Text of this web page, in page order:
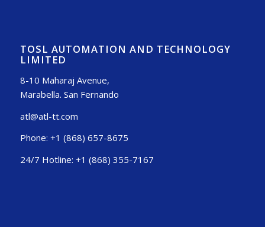
TOSL AUTOMATION AND TECHNOLOGY
LIMITED
8-10 Maharaj Avenue,
Marabella. San Fernando
atl@atl-tt.com
Phone: +1 (868) 657-8675
24/7 Hotline: +1 (868) 355-7167